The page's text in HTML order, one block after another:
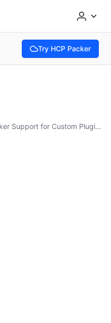
Try HCP Packer
(opens in new tab)
Enable HCP Packer Support for Custom Plugins